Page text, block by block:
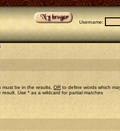
Username:
must be in the results, OR to define words which
Use * as a wildcard for partial matches